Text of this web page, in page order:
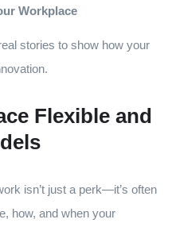
Workplace
stories to show how your
Flexible and
isn’t just a perk—it’s often
how, and when your